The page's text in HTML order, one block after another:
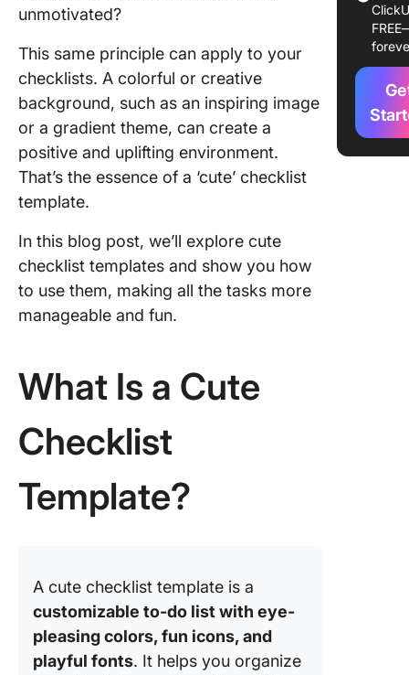
unmotivated?
This same principle can apply to your
checklists. A colorful or creative
background, such as an inspiring image
or a gradient theme, can create a
positive and uplifting environment.
That’s the essence of a ‘cute’ checklist
template.
In this blog post, we’ll explore cute
checklist templates and show you how
to use them, making all the tasks more
manageable and fun.
What Is a Cute
Checklist
Template?
A cute checklist template is a
customizable to-do list with eye-
pleasing colors, fun icons, and
playful fonts. It helps you organize
1.
2.
Weekly